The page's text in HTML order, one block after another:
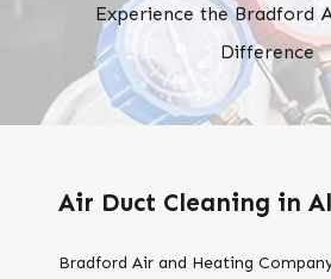
Experience the Bradford
Difference
Air Duct Cleaning in
Bradford Air and Heating